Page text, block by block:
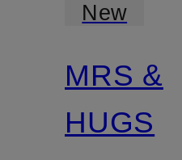
New
MRS &
HUGS